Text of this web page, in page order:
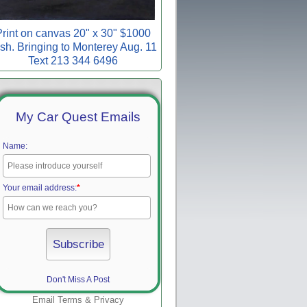
on canvas 20" x 30" $1000
Bringing to Monterey Aug. 11
Text 213 344 6496
My Car Quest Emails
Name:
Your email address:*
Don't Miss A Post
Email Terms & Privacy